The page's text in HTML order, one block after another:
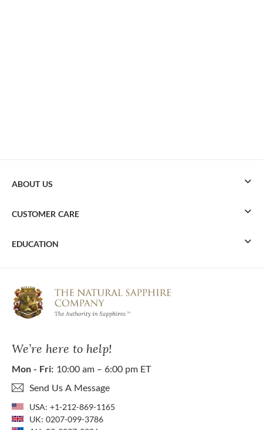
We’re here to help!
Mon - Fri: 10:00 am – 6:00 pm ET
Send Us A Message
USA: +1-212-869-1165
UK: 0207-099-3786
ABOUT US
CUSTOMER CARE
EDUCATION